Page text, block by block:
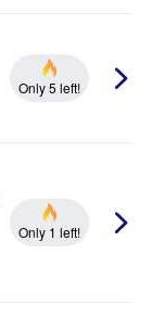
Only 5 left!
Only 1 left!